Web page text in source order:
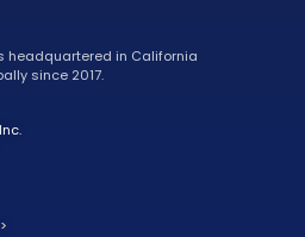
headquartered in California
since 2017.